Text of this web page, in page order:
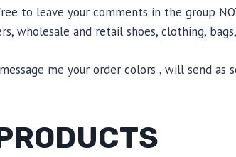
to leave your comments in the group
wholesale and retail shoes, clothing,
me your order colors , will send as